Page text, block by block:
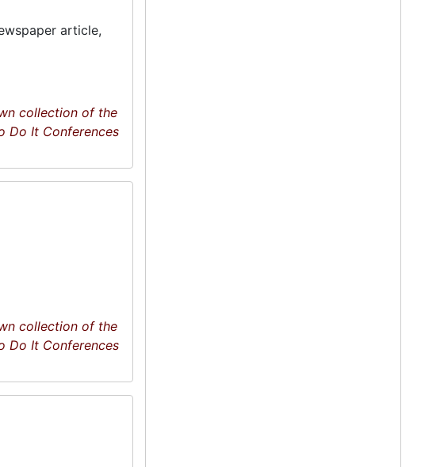
article,
collection of the
Do It Conferences
collection of the
Do It Conferences